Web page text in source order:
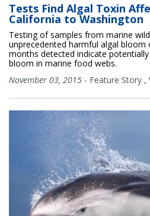
Tests Find Algal Toxin
California to Washington
Testing of samples from marine
unprecedented harmful algal bloom
months detected indicate
bloom in marine food webs.
November 03, 2015 - Feature Story ,